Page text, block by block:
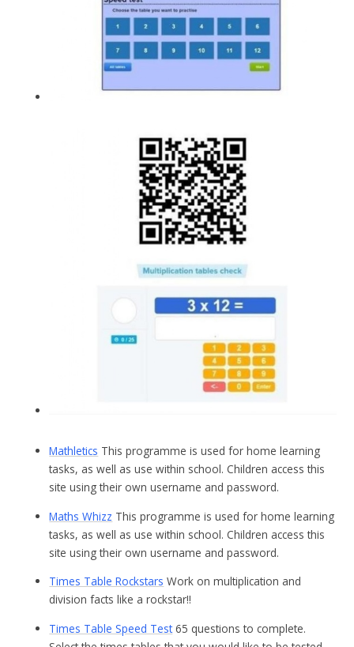
Mathletics This programme is used for home learning
tasks, as well as use within school. Children access this
site using their own username and password.
Maths Whizz This programme is used for home learning
tasks, as well as use within school. Children access this
site using their own username and password.
Times Table Rockstars Work on multiplication and
division facts like a rockstar!!
Times Table Speed Test 65 questions to complete.